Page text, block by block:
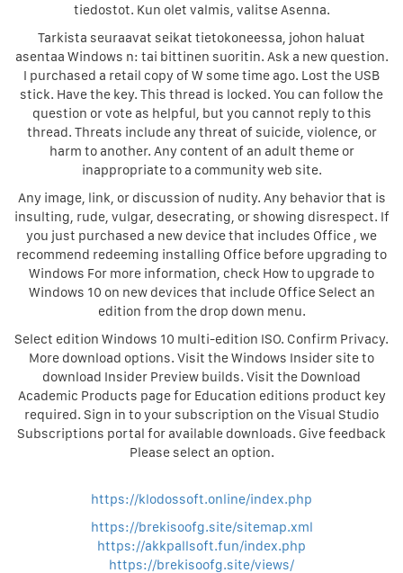
tiedostot. Kun olet valmis, valitse Asenna.
Tarkista seuraavat seikat tietokoneessa, johon haluat
asentaa Windows n: tai bittinen suoritin. Ask a new question.
I purchased a retail copy of W some time ago. Lost the USB
stick. Have the key. This thread is locked. You can follow the
question or vote as helpful, but you cannot reply to this
thread. Threats include any threat of suicide, violence, or
harm to another. Any content of an adult theme or
inappropriate to a community web site.
Any image, link, or discussion of nudity. Any behavior that is
insulting, rude, vulgar, desecrating, or showing disrespect. If
you just purchased a new device that includes Office , we
recommend redeeming installing Office before upgrading to
Windows For more information, check How to upgrade to
Windows 10 on new devices that include Office Select an
edition from the drop down menu.
Select edition Windows 10 multi-edition ISO. Confirm Privacy.
More download options. Visit the Windows Insider site to
download Insider Preview builds. Visit the Download
Academic Products page for Education editions product key
required. Sign in to your subscription on the Visual Studio
Subscriptions portal for available downloads. Give feedback
Please select an option.
https://klodossoft.online/index.php
https://brekisoofg.site/sitemap.xml
https://akkpallsoft.fun/index.php
https://brekisoofg.site/views/